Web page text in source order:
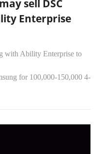
sell DSC
Enterprise
with Ability Enterprise to
for 100,000-150,000 4-